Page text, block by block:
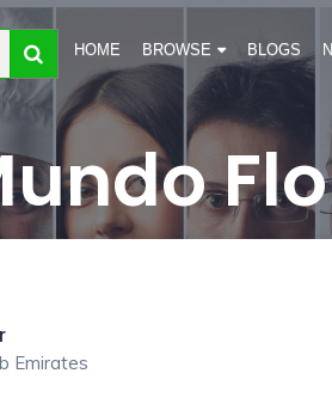
HOME BROWSE BLOGS
Emirates